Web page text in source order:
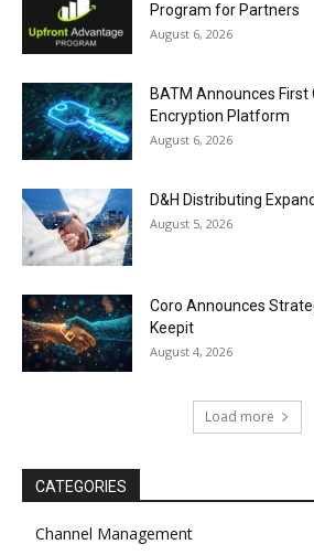
Program for Partners
August 6, 2026
BATM Announces First
Encryption Platform
August 6, 2026
D&H Distributing
August 5, 2026
Coro Announces
Keepit
August 4, 2026
Load more
CATEGORIES
Channel Management